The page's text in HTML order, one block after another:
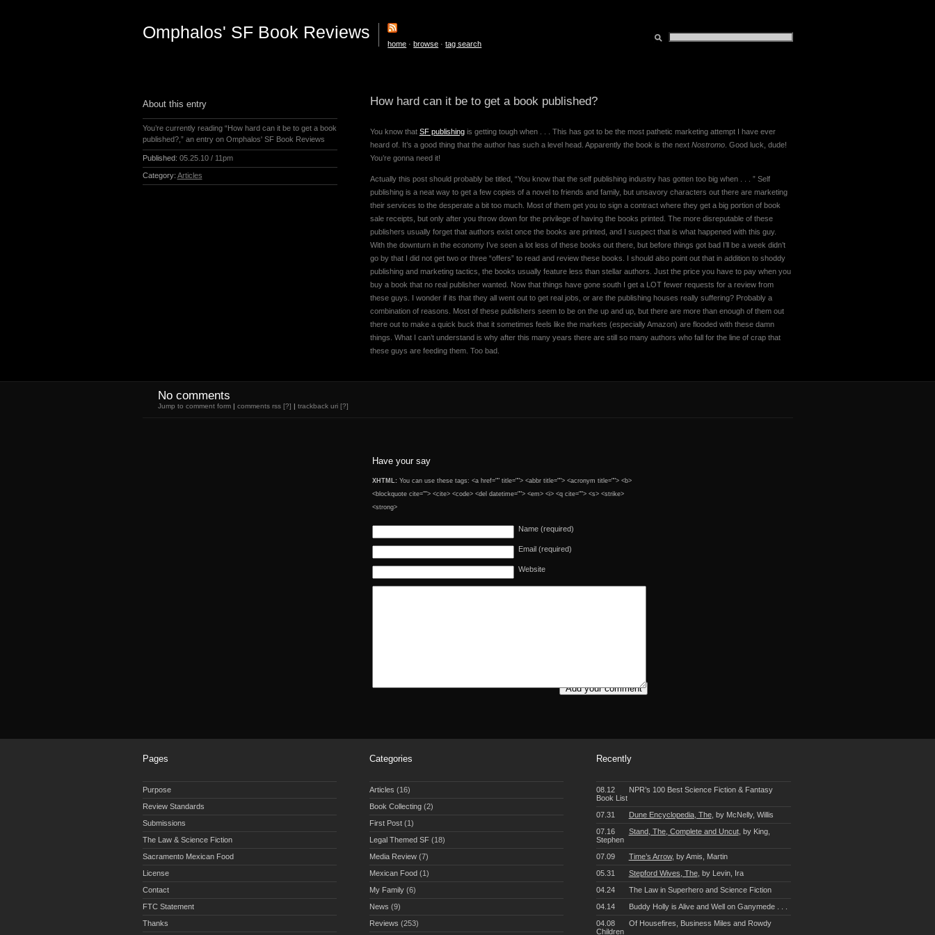
Omphalos' SF Book Reviews
home ·browse ·tag search
How hard can it be to get a book published?
You know that SF publishingis getting tough when . . . This has got to be the most pathetic marketing attempt I have ever
heard of. It’s a good thing that the author has such a level head. Apparently the book is the next Nostromo. Good luck, dude!
You’re gonna need it!
Actually this post should probably be titled, “You know that the self publishing industry has gotten too big when . . . ” Self
publishing is a neat way to get a few copies of a novel to friends and family, but unsavory characters out there are marketing
their services to the desperate a bit too much. Most of them get you to sign a contract where they get a big portion of book
sale receipts, but only after you throw down for the privilege of having the books printed. The more disreputable of these
publishers usually forget that authors exist once the books are printed, and I suspect that is what happened with this guy.
With the downturn in the economy I’ve seen a lot less of these books out there, but before things got bad I’ll be a week didn’t
go by that I did not get two or three “offers” to read and review these books. I should also point out that in addition to shoddy
publishing and marketing tactics, the books usually feature less than stellar authors. Just the price you have to pay when you
buy a book that no real publisher wanted. Now that things have gone south I get a LOT fewer requests for a review from
these guys. I wonder if its that they all went out to get real jobs, or are the publishing houses really suffering? Probably a
combination of reasons. Most of these publishers seem to be on the up and up, but there are more than enough of them out
there out to make a quick buck that it sometimes feels like the markets (especially Amazon) are flooded with these damn
things. What I can’t understand is why after this many years there are still so many authors who fall for the line of crap that
these guys are feeding them. Too bad.
About this entry
You’re currently reading “How hard can it be to get a book
published?,” an entry on Omphalos' SF Book Reviews
Published: 05.25.10 / 11pm
Category: Articles
No comments
Jump to comment form| comments rss [?] | trackback uri [?]
Have your say
XHTML: You can use these tags: <a href="" title=""> <abbr title=""> <acronym title=""> <b>
<blockquote cite=""> <cite> <code> <del datetime=""> <em> <i> <q cite=""> <s> <strike>
<strong>
Name (required)
Email (required)
Website
Pages
Purpose
Review Standards
Submissions
The Law & Science Fiction
Sacramento Mexican Food
License
Contact
FTC Statement
Thanks
Categories
Articles (16)
Book Collecting(2)
First Post(1)
Legal Themed SF(18)
Media Review(7)
Mexican Food (1)
My Family(6)
News (9)
Reviews (253)
Recently
08.12
NPR’s 100 Best Science Fiction & Fantasy
Book List
07.31
Dune Encyclopedia, The, by McNelly, Willis
07.16
Stand, The, Complete and Uncut, by King,
Stephen
07.09
Time’s Arrow, by Amis, Martin
05.31
Stepford Wives, The, by Levin, Ira
04.24
The Law in Superhero and Science Fiction
04.14
Buddy Holly is Alive and Well on Ganymede . . .
04.08
Of Housefires, Business Miles and Rowdy
Children